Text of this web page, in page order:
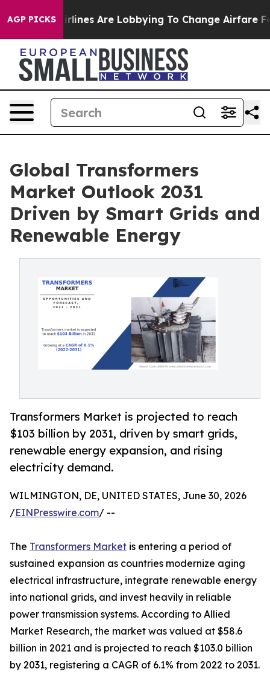
AGP PICKS
Are Lobbying To Change Airfare Font Sizes. It’s
Global Transformers
Market Outlook 2031
Driven by Smart Grids and
Renewable Energy
Transformers Market is projected to reach
$103 billion by 2031, driven by smart grids,
renewable energy expansion, and rising
electricity demand.
WILMINGTON, DE, UNITED STATES, June 30, 2026
/EINPresswire.com/ --
The Transformers Market is entering a period of
sustained expansion as countries modernize aging
electrical infrastructure, integrate renewable energy
into national grids, and invest heavily in reliable
power transmission systems. According to Allied
Market Research, the market was valued at $58.6
billion in 2021 and is projected to reach $103.0 billion
by 2031, registering a CAGR of 6.1% from 2022 to 2031.